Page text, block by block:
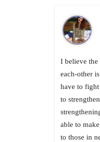
I believe the
each-other
have to
to
able to
to those in